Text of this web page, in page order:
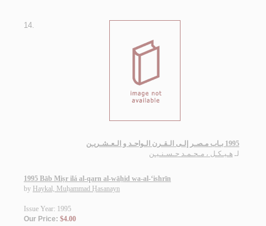
14.
1995 بـاب مـصـر إلـى الـقـرن الـواحـد و الـعـشـريـن
لـ هـيـكـل ، مـحـمـد حـسـنـيـن
1995 Bāb Miṣr ilá al-qarn al-wāḥid wa-al-‘ishrīn
by Haykal, Muḥammad Ḥasanayn
Issue Year: 1995
Our Price: $4.00